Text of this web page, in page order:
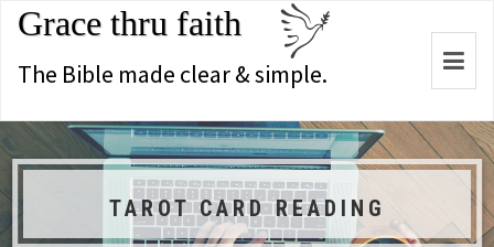
Grace thru faith
The Bible made clear & simple.
TAROT CARD READING